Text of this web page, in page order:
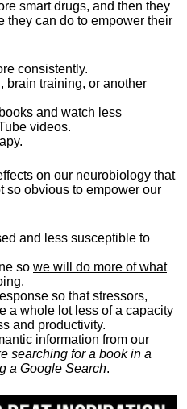
smart drugs, and then they
they can do to empower their
consistently.
brain training, or another
and watch less
videos.
on our neurobiology that
so obvious to empower our
and less susceptible to
so we will do more of what
.
so that stressors,
a whole lot less of a capacity
and productivity.
information from our
searching for a book in a
a Google Search.